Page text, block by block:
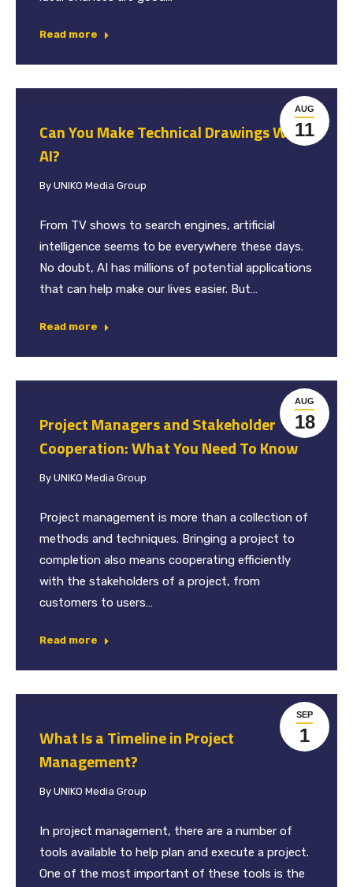
Read more
AUG
11
Can You Make Technical Drawings With
AI?
By UNIKO Media Group
From TV shows to search engines, artificial
intelligence seems to be everywhere these days.
No doubt, AI has millions of potential applications
that can help make our lives easier. But…
Read more
AUG
18
Project Managers and Stakeholder
Cooperation: What You Need To Know
By UNIKO Media Group
Project management is more than a collection of
methods and techniques. Bringing a project to
completion also means cooperating efficiently
with the stakeholders of a project, from
customers to users…
Read more
SEP
1
What Is a Timeline in Project
Management?
By UNIKO Media Group
In project management, there are a number of
tools available to help plan and execute a project.
One of the most important of these tools is the